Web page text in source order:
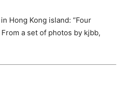
Hong Kong island: “Four
a set of photos by kjbb,